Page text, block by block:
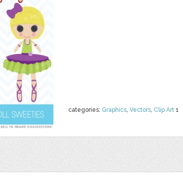
categories: Graphics, Vectors, Clip Art 1